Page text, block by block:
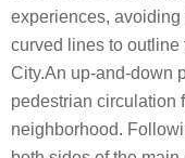
experiences, avoiding
curved lines to outline
City.An up-and-down
pedestrian circulation
neighborhood.